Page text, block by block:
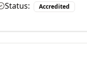
Status:
Accredited